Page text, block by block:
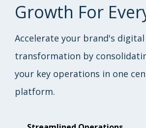
Growth For
Accelerate your brand's digital
transformation by
your key operations in one
platform.